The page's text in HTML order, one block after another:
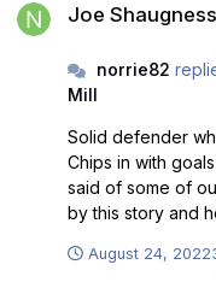
Joe
norrie82
Mill
Solid defender
Chips in with
said of some of
by this story and
August 24, 2022